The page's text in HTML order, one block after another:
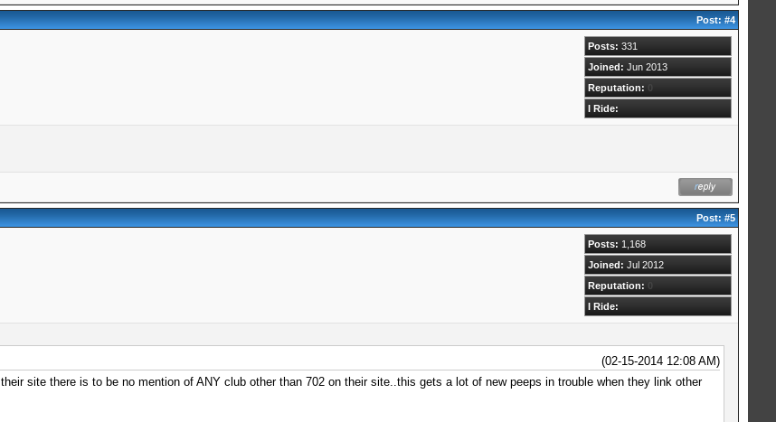
Post:#4
Posts: 331
Joined: Jun 2013
Reputation: 0
I Ride:
Post:#5
Posts: 1,168
Joined: Jul 2012
Reputation: 0
I Ride:
(02-15-2014 12:08 AM)
site there is to be no mention of ANY club other than 702 on their site..this gets a lot of new peeps in trouble when they link other